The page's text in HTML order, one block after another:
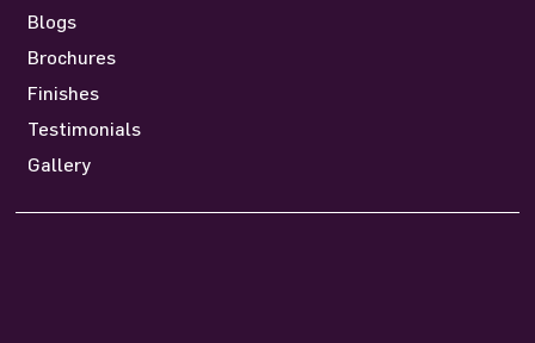
Blogs
Brochures
Finishes
Testimonials
Gallery